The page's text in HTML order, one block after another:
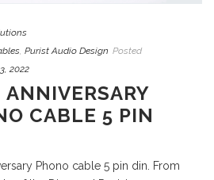
, Purist Audio Design Posted
2022
ANNIVERSARY
CABLE 5 PIN
Phono cable 5 pin din. From